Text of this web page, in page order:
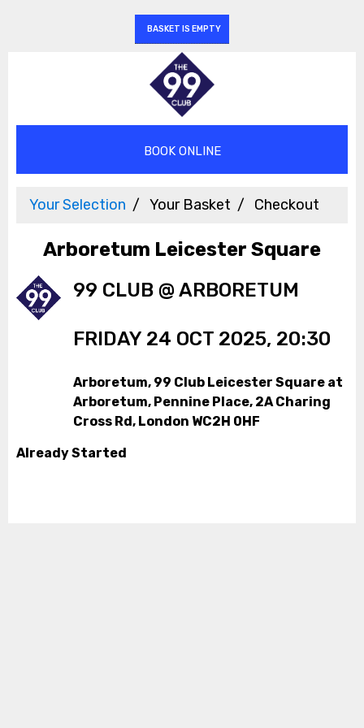
BASKET IS EMPTY
Your Selection Your Basket Checkout
Arboretum Leicester Square
99 CLUB @ ARBORETUM
FRIDAY 24 OCT 2025, 20:30
Arboretum, 99 Club Leicester Square at
Arboretum, Pennine Place, 2A Charing
Cross Rd, London WC2H 0HF
Already Started